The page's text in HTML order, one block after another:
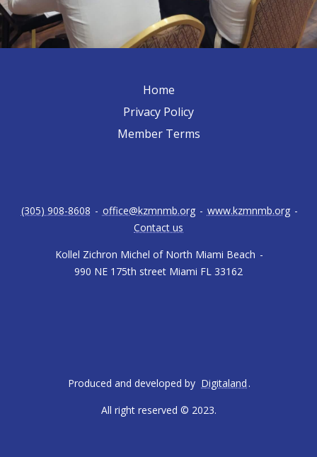
Home
Privacy Policy
Member Terms
Kollel Zichron Michel of North Miami Beach -
990 NE 175th street Miami FL 33162
(305) 908-8608 - office@kzmnmb.org - www.kzmnmb.org -
Contact us
All right reserved © 2023.
Produced and developed by Digitaland .